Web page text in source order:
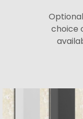
choice